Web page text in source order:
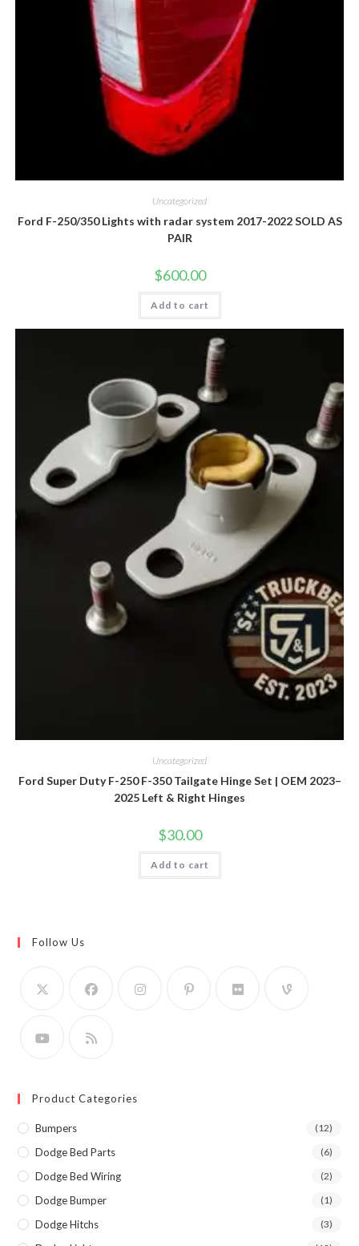
Uncategorized
Ford F-250/350 Lights with radar system 2017-2022 SOLD AS
PAIR
$600.00
Add to cart
Uncategorized
Ford Super Duty F-250 F-350 Tailgate Hinge Set | OEM 2023–
2025 Left & Right Hinges
$30.00
Add to cart
Follow Us
Product Categories
Bumpers (12)
Dodge Bed Parts (6)
Dodge Bed Wiring (2)
Dodge Bumper (1)
Dodge Hitchs (3)